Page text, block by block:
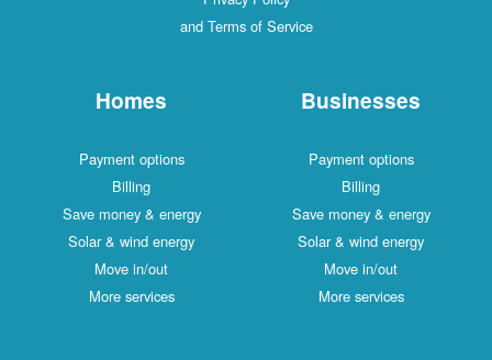
and Terms of Service
Homes
Payment options
Billing
Save money & energy
Solar & wind energy
Move in/out
More services
Businesses
Payment options
Billing
Save money & energy
Solar & wind energy
Move in/out
More services